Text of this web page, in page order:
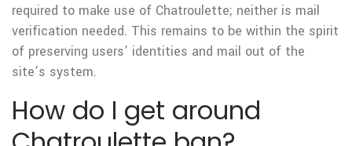
required to make use of Chatroulette; neither is mail
verification needed. This remains to be within the spirit
of preserving users’ identities and mail out of the
site’s system.
How do I get around